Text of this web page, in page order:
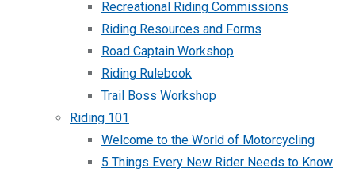
Recreational Riding Commissions
Riding Resources and Forms
Road Captain Workshop
Riding Rulebook
Trail Boss Workshop
Riding 101
Welcome to the World of Motorcycling
5 Things Every New Rider Needs to Know